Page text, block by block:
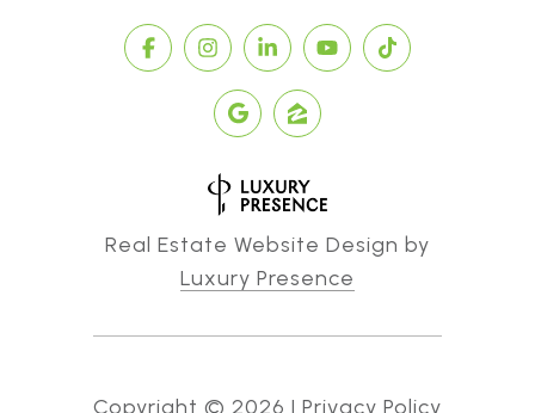
Real Estate Website Design by
Luxury Presence
Copyright © 2026 | Privacy Policy